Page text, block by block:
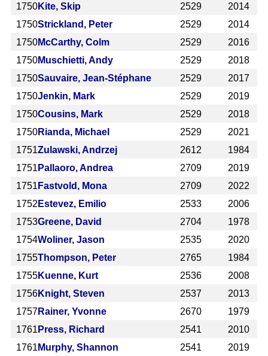
1750Kite, Skip 2529
2014
1750Strickland, Peter 2529
2014
1750McCarthy, Colm 2529
2016
1750Muschietti, Andy 2529
2018
1750Sauvaire, Jean-Stéphane 2529
2017
1750Jenkin, Mark 2529
2019
1750Cousins, Mark 2529
2018
1750Rianda, Michael 2529
2021
1751Zulawski, Andrzej 2612
1984
1751 Pallaoro, Andrea 2709
2019
1751 Fastvold, Mona 2709
2022
1752 Estevez, Emilio 2533
2006
1753Greene, David 2704
1978
1754Woliner, Jason 2535
2020
1755Thompson, Peter 2765
1984
1755Kuenne, Kurt 2536
2008
1756Knight, Steven 2537
2013
1757Rainer, Yvonne 2670
1979
1761 Press, Richard 2541
2010
1761 Murphy, Shannon 2541
2019